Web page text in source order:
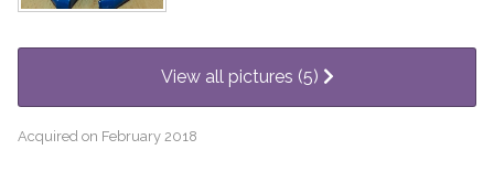
View all pictures (5)
Acquired on February 2018